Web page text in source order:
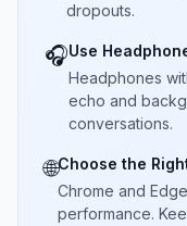
dropouts.
🎧Use
Headphones
echo and
conversations.
🌐Choose the
Chrome and
performance.